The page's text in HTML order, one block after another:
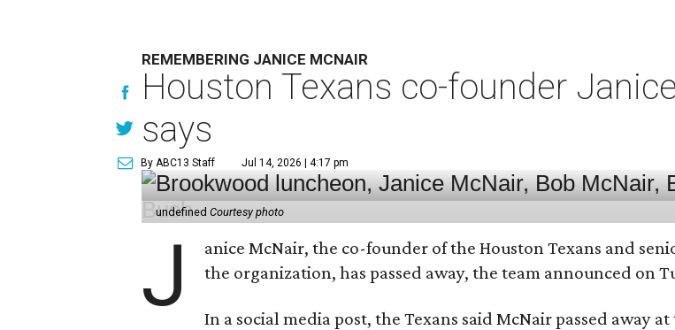
REMEMBERING JANICE MCNAIR
Houston Texans co-founder
says
By ABC13 Staff Jul 14, 2026 | 4:17 pm
undefinedCourtesy photo
J
anice McNair, the co-founder of the Houston Texans and
the organization, has passed away, the team announced on
In a social media post, the Texans said McNair passed away